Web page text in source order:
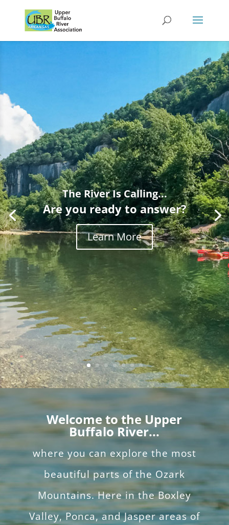
The River Is Calling...
Are you ready to answer?
Learn More
Welcome to the Upper
Buffalo River...
where you can explore the most
beautiful parts of the Ozark
Mountains. Here in the Boxley
Valley, Ponca, and Jasper areas of